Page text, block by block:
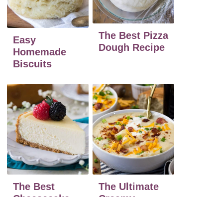
Easy
Homemade
Biscuits
The Best Pizza
Dough Recipe
The Best
The Ultimate